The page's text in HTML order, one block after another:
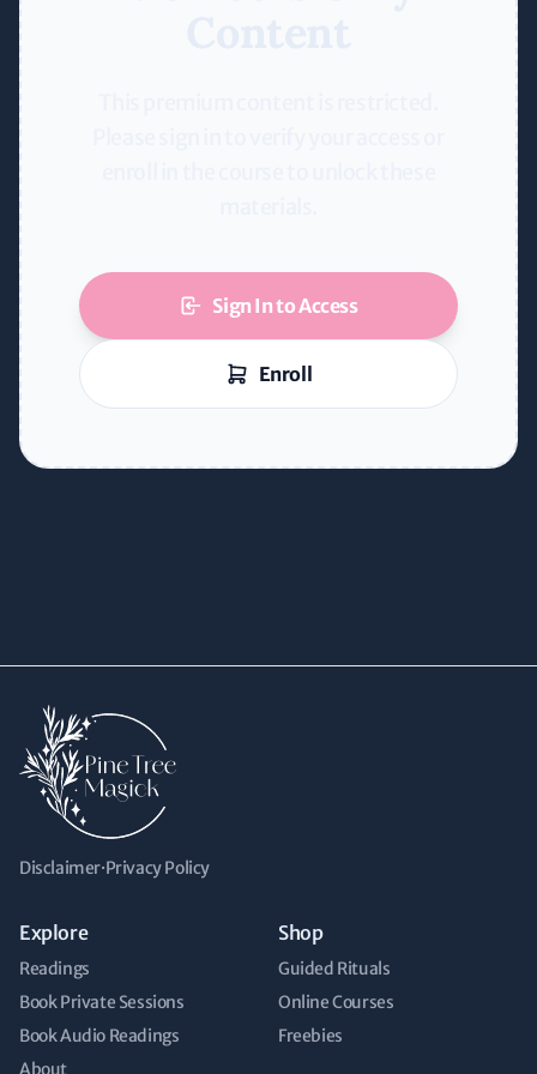
Sign In to Access
Enroll
Disclaimer·Privacy Policy
Explore
Readings
Book Private Sessions
Book Audio Readings
About
Shop
Guided Rituals
Online Courses
Freebies